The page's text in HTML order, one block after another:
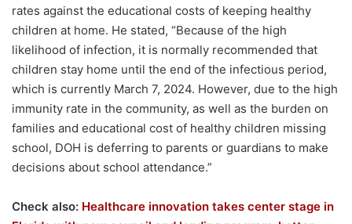
rates against the educational costs of keeping healthy
children at home. He stated, “Because of the high
likelihood of infection, it is normally recommended that
children stay home until the end of the infectious period,
which is currently March 7, 2024. However, due to the high
immunity rate in the community, as well as the burden on
families and educational cost of healthy children missing
school, DOH is deferring to parents or guardians to make
decisions about school attendance.”
Check also: Healthcare innovation takes center stage in